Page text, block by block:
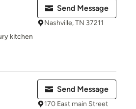
kitchen
Send Message
Nashville, TN 37211
Send Message
170 East main Street